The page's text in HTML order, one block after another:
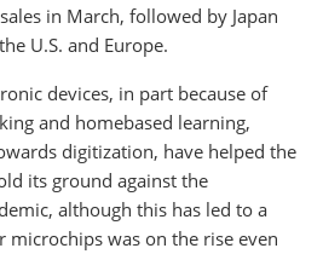
in March, followed by Japan
U.S. and Europe.
devices, in part because of
and homebased learning,
digitization, have helped the
its ground against the
although this has led to a
microchips was on the rise even